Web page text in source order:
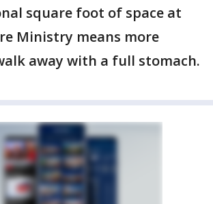
square foot of space at
Ministry means more
away with a full stomach.